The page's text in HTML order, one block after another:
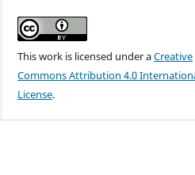
This work is licensed under aCreative
Commons Attribution 4.0
License.